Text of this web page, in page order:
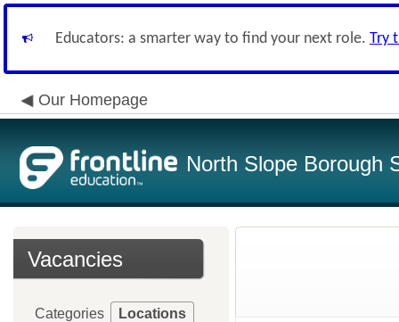
Educators: a smarter way to find your next role. Try
Our Homepage
North Slope Borough
Vacancies
Categories Locations